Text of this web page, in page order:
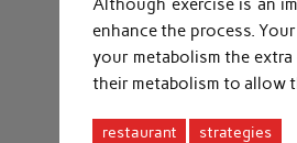
Although exercise is an
enhance the process.
your metabolism the
their metabolism to allow
restaurant strategies